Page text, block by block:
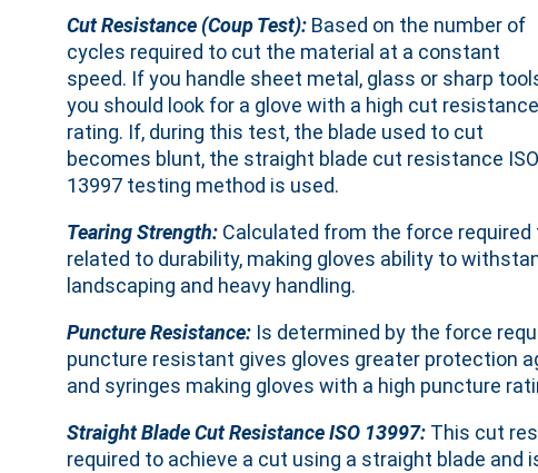
Cut Resistance (Coup Test): Based on the number of
cycles required to cut the material at a constant
speed. If you handle sheet metal, glass or sharp
you should look for a glove with a high cut resistance
rating. If, during this test, the blade used to cut
becomes blunt, the straight blade cut resistance ISO
13997 testing method is used.
Tearing Strength: Calculated from the force
related to durability, making gloves ability to
landscaping and heavy handling.
Puncture Resistance: Is determined by the force
puncture resistant gives gloves greater protection
and syringes making gloves with a high puncture
Straight Blade Cut Resistance ISO 13997: This cut
required to achieve a cut using a straight blade and